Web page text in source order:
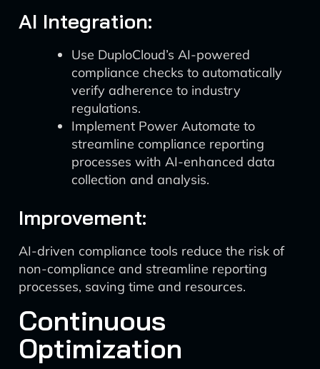
AI Integration:
Use DuploCloud’s AI-powered
compliance checks to automatically
verify adherence to industry
regulations.
Implement Power Automate to
streamline compliance reporting
processes with AI-enhanced data
collection and analysis.
Improvement:
AI-driven compliance tools reduce the risk of
non-compliance and streamline reporting
processes, saving time and resources.
Continuous
Optimization